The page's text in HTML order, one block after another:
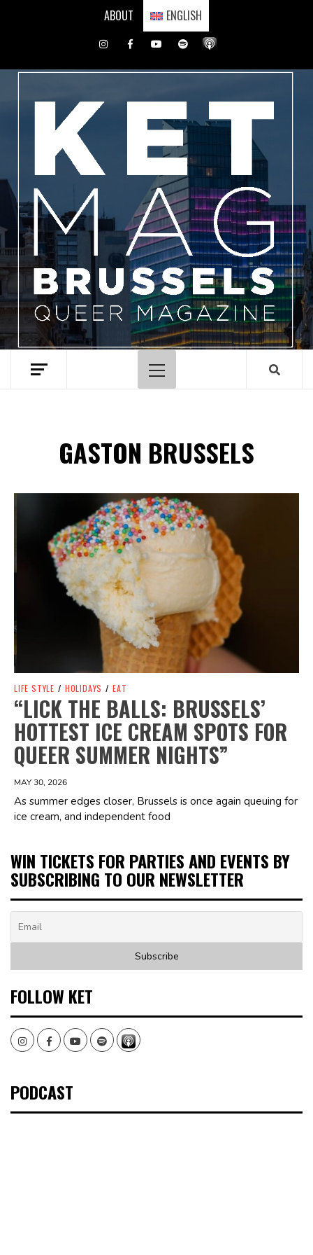
ABOUT ENGLISH
InstagramFacebookYoutubeSpotify
Primary
Menu
GASTON BRUSSELS
Spotify Playlist
LIFE STYLE / HOLIDAYS / EAT
“LICK THE BALLS: BRUSSELS’
HOTTEST ICE CREAM SPOTS FOR
QUEER SUMMER NIGHTS”
MAY 30, 2026
As summer edges closer, Brussels is once again queuing for
ice cream, and independent food
WIN TICKETS FOR PARTIES AND EVENTS BY
SUBSCRIBING TO OUR NEWSLETTER
FOLLOW KET
InstagramFacebookYoutubeSpotify
PODCAST